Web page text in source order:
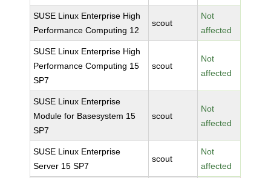
SUSE Linux Enterprise High
Performance Computing 12
scout
Not
affected
SUSE Linux Enterprise High
Performance Computing 15
SP7
scout
Not
affected
SUSE Linux Enterprise
Module for Basesystem 15
SP7
scout
Not
affected
SUSE Linux Enterprise
Server 15 SP7
scout
Not
affected